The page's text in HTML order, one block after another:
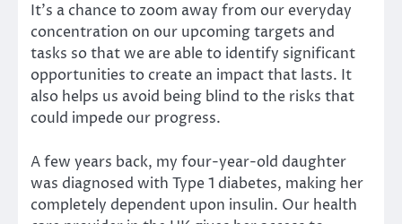
It’s a chance to zoom away from our everyday
concentration on our upcoming targets and
tasks so that we are able to identify significant
opportunities to create an impact that lasts. It
also helps us avoid being blind to the risks that
could impede our progress.
A few years back, my four-year-old daughter
was diagnosed with Type 1 diabetes, making her
completely dependent upon insulin. Our health